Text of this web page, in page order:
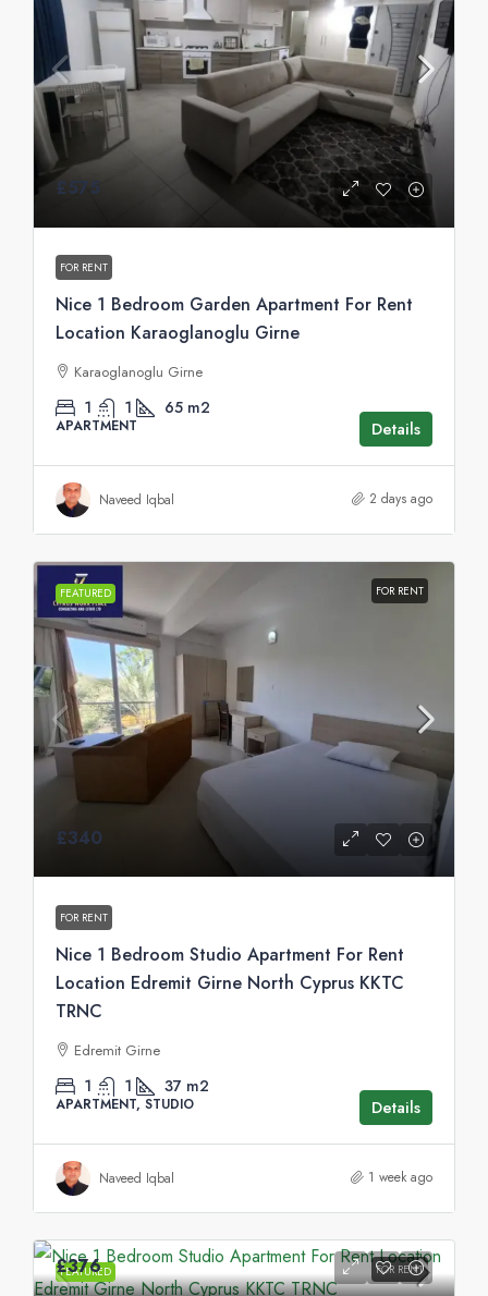
£575
FOR RENT
Nice 1 Bedroom Garden Apartment For Rent
Location Karaoglanoglu Girne
Karaoglanoglu Girne
1 1 65 m2
APARTMENT Details
Naveed Iqbal 2 days ago
FEATURED FOR RENT
£340
FOR RENT
Nice 1 Bedroom Studio Apartment For Rent
Location Edremit Girne North Cyprus KKTC
TRNC
Edremit Girne
1 1 37 m2
APARTMENT, STUDIO Details
Naveed Iqbal 1 week ago
FEATURED FOR RENT
£376